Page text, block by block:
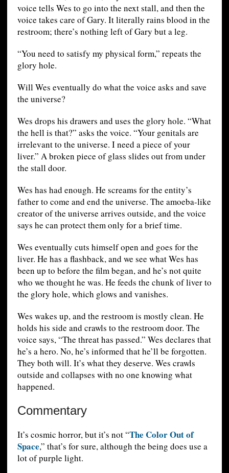
voice tells Wes to go into the next stall, and then the
voice takes care of Gary. It literally rains blood in the
restroom; there’s nothing left of Gary but a leg.
“You need to satisfy my physical form,” repeats the
glory hole.
Will Wes eventually do what the voice asks and save
the universe?
Wes drops his drawers and uses the glory hole. “What
the hell is that?” asks the voice. “Your genitals are
irrelevant to the universe. I need a piece of your
liver.” A broken piece of glass slides out from under
the stall door.
Wes has had enough. He screams for the entity’s
father to come and end the universe. The amoeba-like
creator of the universe arrives outside, and the voice
says he can protect them only for a brief time.
Wes eventually cuts himself open and goes for the
liver. He has a flashback, and we see what Wes has
been up to before the film began, and he’s not quite
who we thought he was. He feeds the chunk of liver to
the glory hole, which glows and vanishes.
Wes wakes up, and the restroom is mostly clean. He
holds his side and crawls to the restroom door. The
voice says, “The threat has passed.” Wes declares that
he’s a hero. No, he’s informed that he’ll be forgotten.
They both will. It’s what they deserve. Wes crawls
outside and collapses with no one knowing what
happened.
Commentary
It’s cosmic horror, but it’s not “The Color Out of
Space,” that’s for sure, although the being does use a
lot of purple light.